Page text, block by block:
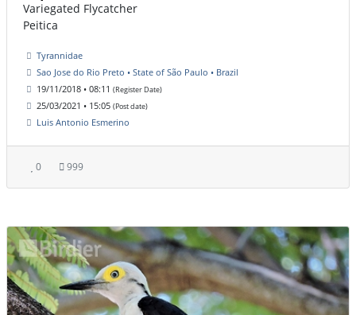
Variegated Flycatcher
Peitica
Tyrannidae
Sao Jose do Rio Preto • State of São Paulo • Brazil
19/11/2018 • 08:11 (Register Date)
25/03/2021 • 15:05 (Post date)
Luis Antonio Esmerino
0 999